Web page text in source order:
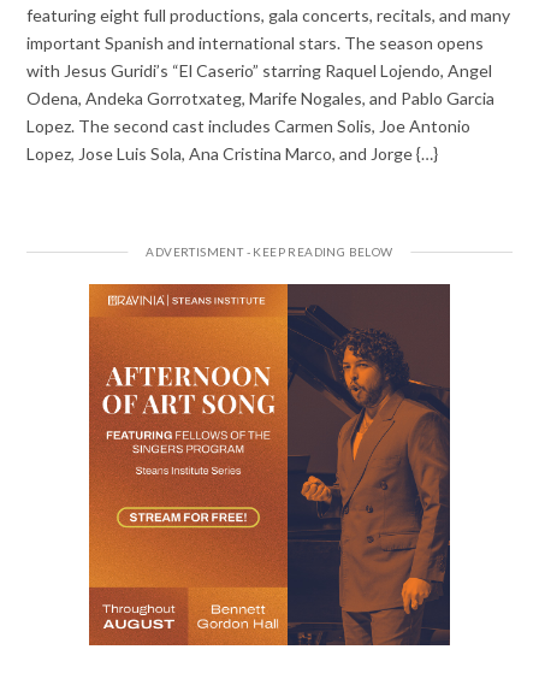
featuring eight full productions, gala concerts, recitals, and many
important Spanish and international stars. The season opens
with Jesus Guridi’s “El Caserio” starring Raquel Lojendo, Angel
Odena, Andeka Gorrotxateg, Marife Nogales, and Pablo Garcia
Lopez. The second cast includes Carmen Solis, Joe Antonio
Lopez, Jose Luis Sola, Ana Cristina Marco, and Jorge {…}